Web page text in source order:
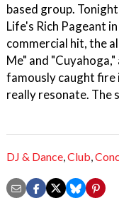
based group.
Life's Rich Pageant
commercial hit, the
Me" and
famously caught fire
really resonate. The
DJ & Dance,Club,